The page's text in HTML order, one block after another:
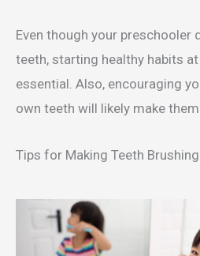
Even though your preschooler
teeth, starting healthy habits
essential. Also, encouraging
own teeth will likely make
Tips for Making Teeth